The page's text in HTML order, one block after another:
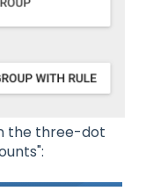
the three-dot